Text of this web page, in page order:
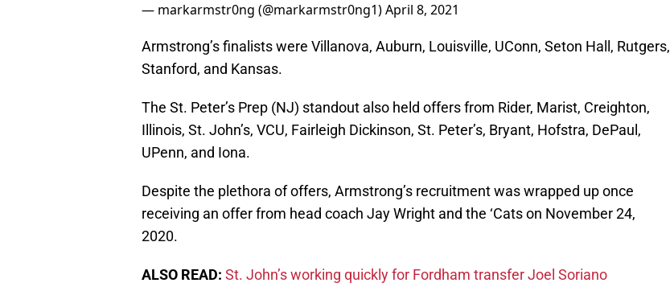
— markarmstr0ng (@markarmstr0ng1)April 8, 2021
Armstrong’s finalists were Villanova, Auburn, Louisville, UConn, Seton Hall, Rutgers,
Stanford, and Kansas.
The St. Peter’s Prep (NJ) standout also held offers from Rider, Marist, Creighton,
Illinois, St. John’s, VCU, Fairleigh Dickinson, St. Peter’s, Bryant, Hofstra, DePaul,
UPenn, and Iona.
Despite the plethora of offers, Armstrong’s recruitment was wrapped up once
receiving an offer from head coach Jay Wright and the ‘Cats on November 24,
2020.
ALSO READ: St. John’s working quickly for Fordham transfer Joel Soriano